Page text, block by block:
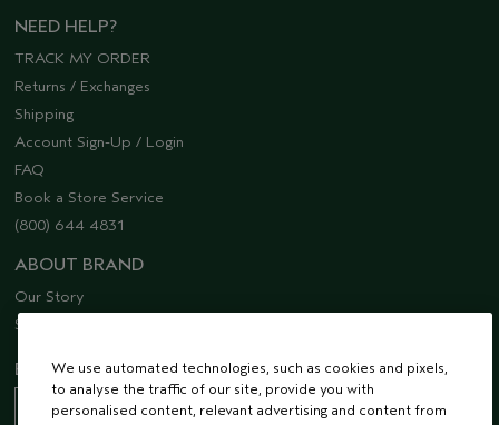
NEED HELP?
TRACK MY ORDER
Returns / Exchanges
Shipping
Account Sign-Up / Login
FAQ
Book a Store Service
(800) 644 4831
ABOUT BRAND
Our Story
Sustainability
EMAIL SIGN UP
We use automated technologies, such as cookies and pixels,
to analyse the traffic of our site, provide you with
personalised content, relevant advertising and content from